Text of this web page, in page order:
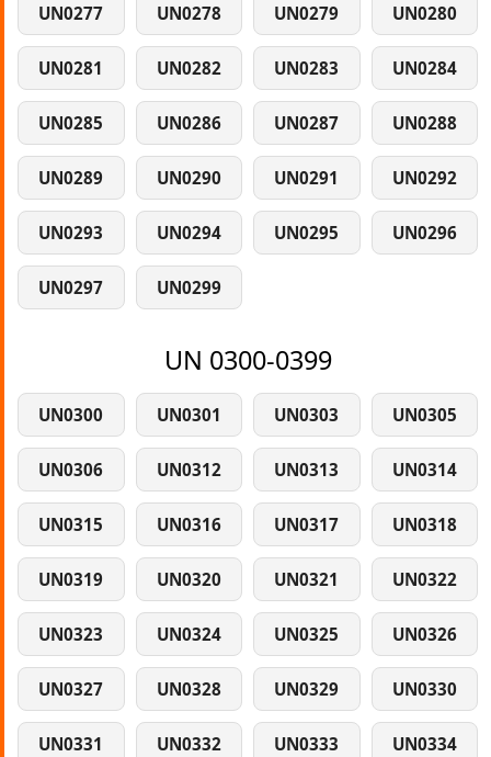
UN0277 UN0278 UN0279 UN0280
UN0281 UN0282 UN0283 UN0284
UN0285 UN0286 UN0287 UN0288
UN0289 UN0290 UN0291 UN0292
UN0293 UN0294 UN0295 UN0296
UN0297 UN0299
UN 0300-0399
UN0300 UN0301 UN0303 UN0305
UN0306 UN0312 UN0313 UN0314
UN0315 UN0316 UN0317 UN0318
UN0319 UN0320 UN0321 UN0322
UN0323 UN0324 UN0325 UN0326
UN0327 UN0328 UN0329 UN0330
UN0331 UN0332 UN0333 UN0334